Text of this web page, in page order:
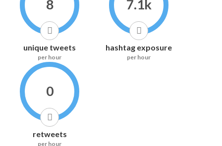
8
unique tweets
per hour
7.1k
hashtag exposure
per hour
0
retweets
per hour